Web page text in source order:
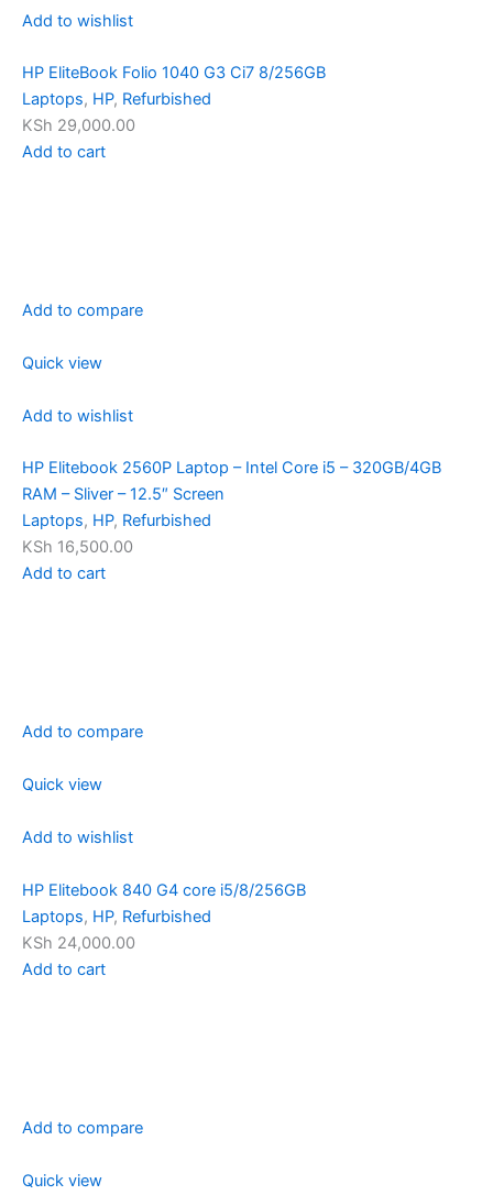
Add to wishlist
HP EliteBook Folio 1040 G3 Ci7 8/256GB
Laptops, HP, Refurbished
KSh 29,000.00
Add to cart
Add to compare
Quick view
Add to wishlist
HP Elitebook 2560P Laptop – Intel Core i5 – 320GB/4GB
RAM – Sliver – 12.5″ Screen
Laptops, HP, Refurbished
KSh 16,500.00
Add to cart
Add to compare
Quick view
Add to wishlist
HP Elitebook 840 G4 core i5/8/256GB
Laptops, HP, Refurbished
KSh 24,000.00
Add to cart
Add to compare
Quick view